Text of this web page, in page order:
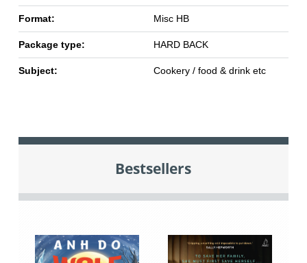
Format: Misc HB
Package type: HARD BACK
Subject: Cookery / food & drink etc
Bestsellers